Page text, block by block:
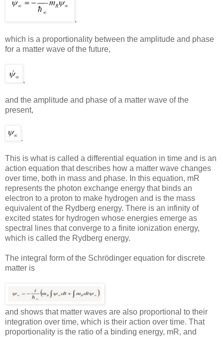
,
which is a proportionality between the amplitude and phase
for a matter wave of the future,
,
and the amplitude and phase of a matter wave of the
present,
.
This is what is called a differential equation in time and is an
action equation that describes how a matter wave changes
over time, both in mass and phase. In this equation, mR
represents the photon exchange energy that binds an
electron to a proton to make hydrogen and is the mass
equivalent of the Rydberg energy. There is an infinity of
excited states for hydrogen whose energies emerge as
spectral lines that converge to a finite ionization energy,
which is called the Rydberg energy.
The integral form of the Schrödinger equation for discrete
matter is
and shows that matter waves are also proportional to their
integration over time, which is their action over time. That
proportionality is the ratio of a binding energy, mR, and